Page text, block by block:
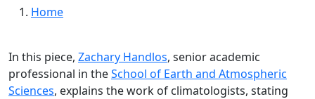
Breadcrumb
Home
In this piece, Zachary Handlos, senior academic
professional in theSchool of Earth and Atmospheric
Sciences, explains the work of climatologists, stating